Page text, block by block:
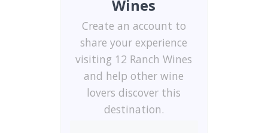
Wines
Create an account to
share your experience
visiting 12 Ranch Wines
and help other wine
lovers discover this
destination.